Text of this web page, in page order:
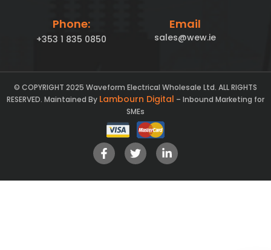
Phone:
+353 1 835 0850
Email
sales@wew.ie
© COPYRIGHT 2025 Waveform Electrical Wholesale Ltd. ALL RIGHTS
RESERVED. Maintained By Lambourn Digital – Inbound Marketing for
SMEs